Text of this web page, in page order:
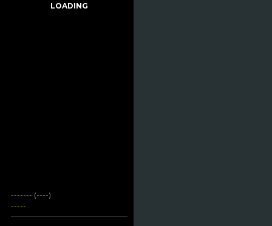
LOADING
------- (----)
-----